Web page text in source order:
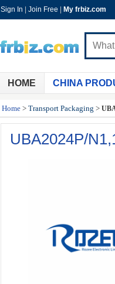
Sign In Join Free My frbiz.com
HOME CHINA
Home > Transport Packaging >
UBA2024P/